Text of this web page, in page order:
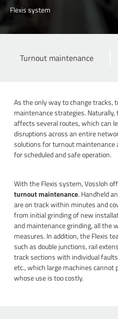
Flexis system
Turnout maintenance
As the only way to change tracks,
maintenance strategies.
affects several routes, which can
disruptions across an entire
solutions for turnout
for scheduled and safe operation.
With the Flexis system, Vossloh
turnout maintenance. Handheld
are on track within minutes and
from initial grinding of new
and maintenance grinding, all the
measures. In addition, the Flexis
such as double junctions, rail
track sections with individual
etc., which large machines cannot
whose use is too costly.